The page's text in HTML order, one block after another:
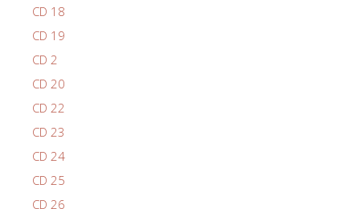
CD 18
CD 19
CD 2
CD 20
CD 22
CD 23
CD 24
CD 25
CD 26